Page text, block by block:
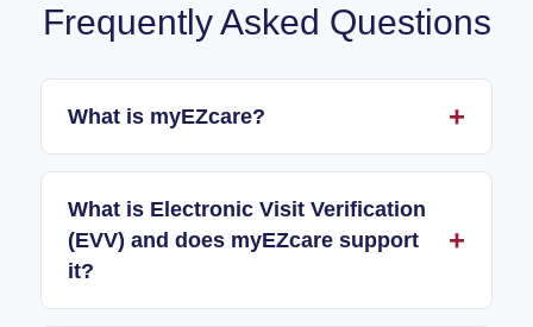
Frequently Asked Questions
What is myEZcare?
What is Electronic Visit Verification
(EVV) and does myEZcare support
it?